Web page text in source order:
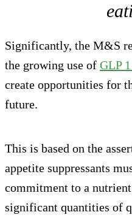
Significantly, the M&S
the growing use of GLP
create opportunities for
future.
This is based on the
appetite suppressants
commitment to a
significant quantities of